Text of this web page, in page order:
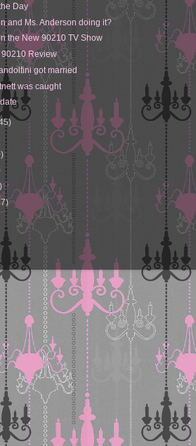
Day
and Ms. Anderson doing it?
the New 90210 TV Show
Review
got married
was caught